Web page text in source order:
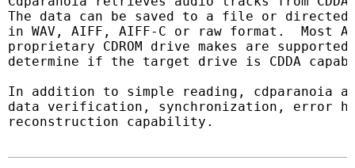
The data can be saved to a file or directed
in WAV, AIFF, AIFF-C or raw format.  Most
proprietary CDROM drive makes are
determine if the target drive is CDDA
In addition to simple reading, cdparanoia
data verification, synchronization, error
reconstruction capability.